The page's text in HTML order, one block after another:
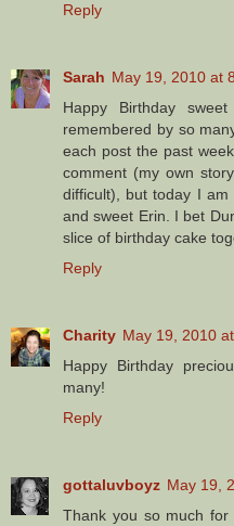
Reply
Sarah May 19, 2010 at
Happy Birthday
remembered by so
each post the past
comment (my own
difficult), but today I am
and sweet Erin. I bet
slice of birthday cake
Reply
Charity May 19, 2010
Happy Birthday
many!
Reply
gottaluvboyz May 19,
Thank you so much